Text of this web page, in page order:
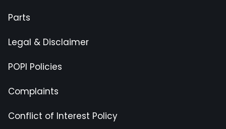
Parts
Legal & Disclaimer
POPI Policies
Complaints
Conflict of Interest Policy